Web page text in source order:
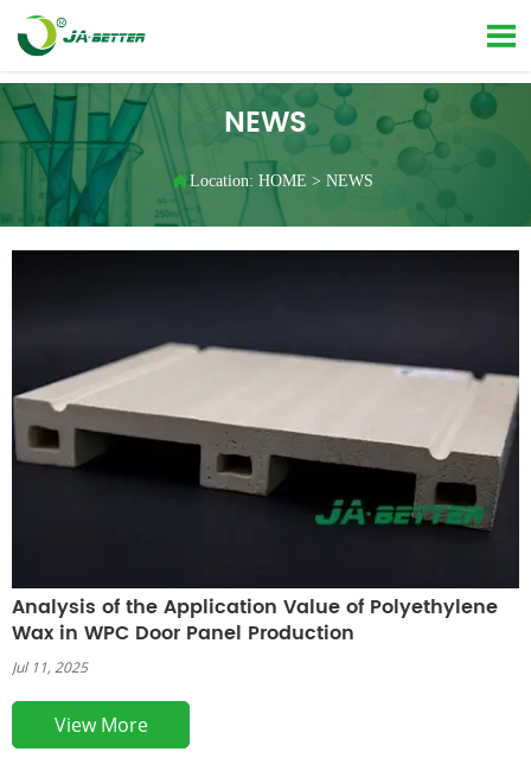

NEWS
Location: HOME > NEWS
Analysis of the Application Value of Polyethylene
Wax in WPC Door Panel Production
Jul 11, 2025
View More